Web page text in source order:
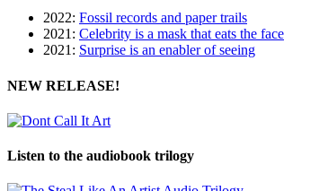
2022: Fossil records and paper trails
2021: Celebrity is a mask that eats the face
2021: Surprise is an enabler of seeing
NEW RELEASE!
Listen to the audiobook trilogy